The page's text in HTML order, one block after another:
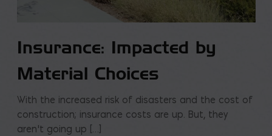
Insurance: Impacted by
Material Choices
With the increased risk of disasters and the cost of
construction; insurance costs are up. But, they
aren’t going up […]